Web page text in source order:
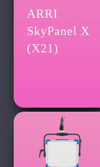
ARRI
SkyPanel X
(X21)